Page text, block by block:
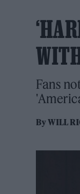
Fans
ByWILL